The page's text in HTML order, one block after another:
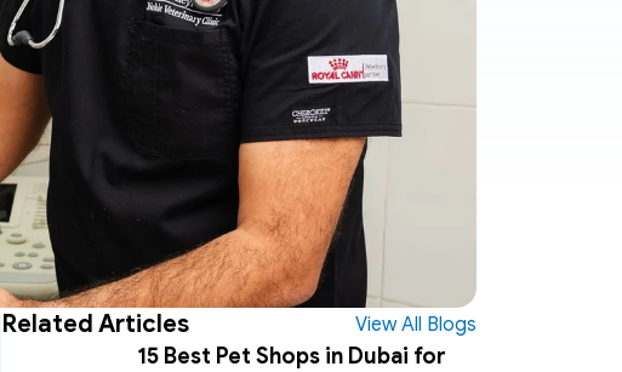
Related Articles View All Blogs
15 Best Pet Shops in Dubai for